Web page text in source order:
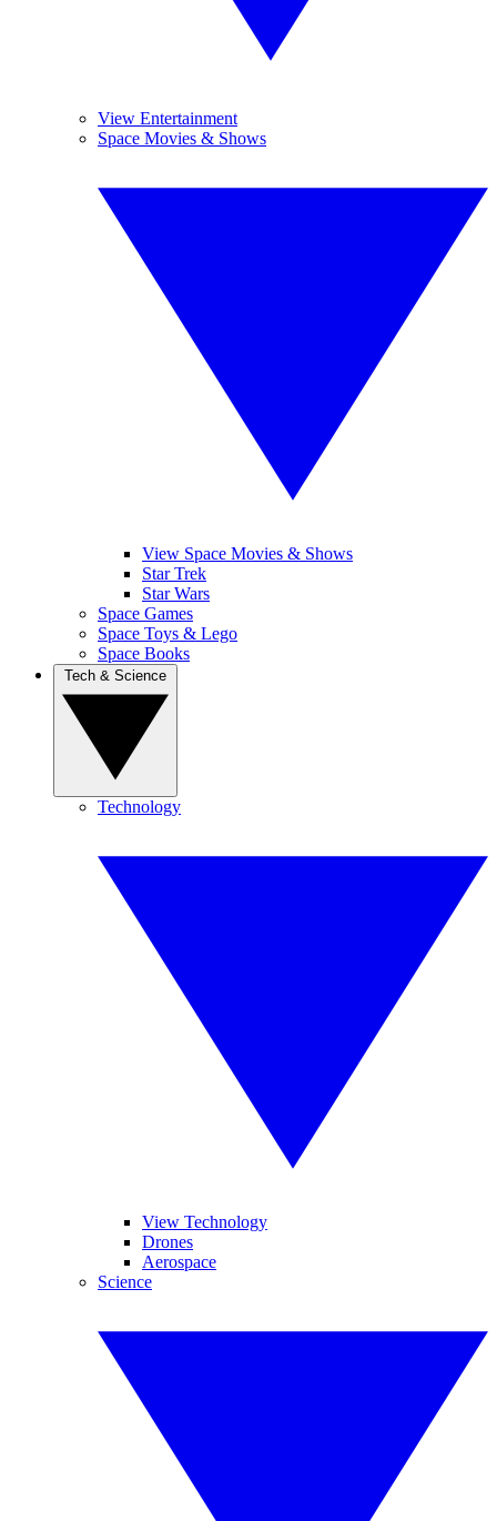
View Entertainment
Space Movies & Shows
View Space Movies & Shows
Star Trek
Star Wars
Space Games
Space Toys & Lego
Space Books
Technology
View Technology
Drones
Aerospace
Science